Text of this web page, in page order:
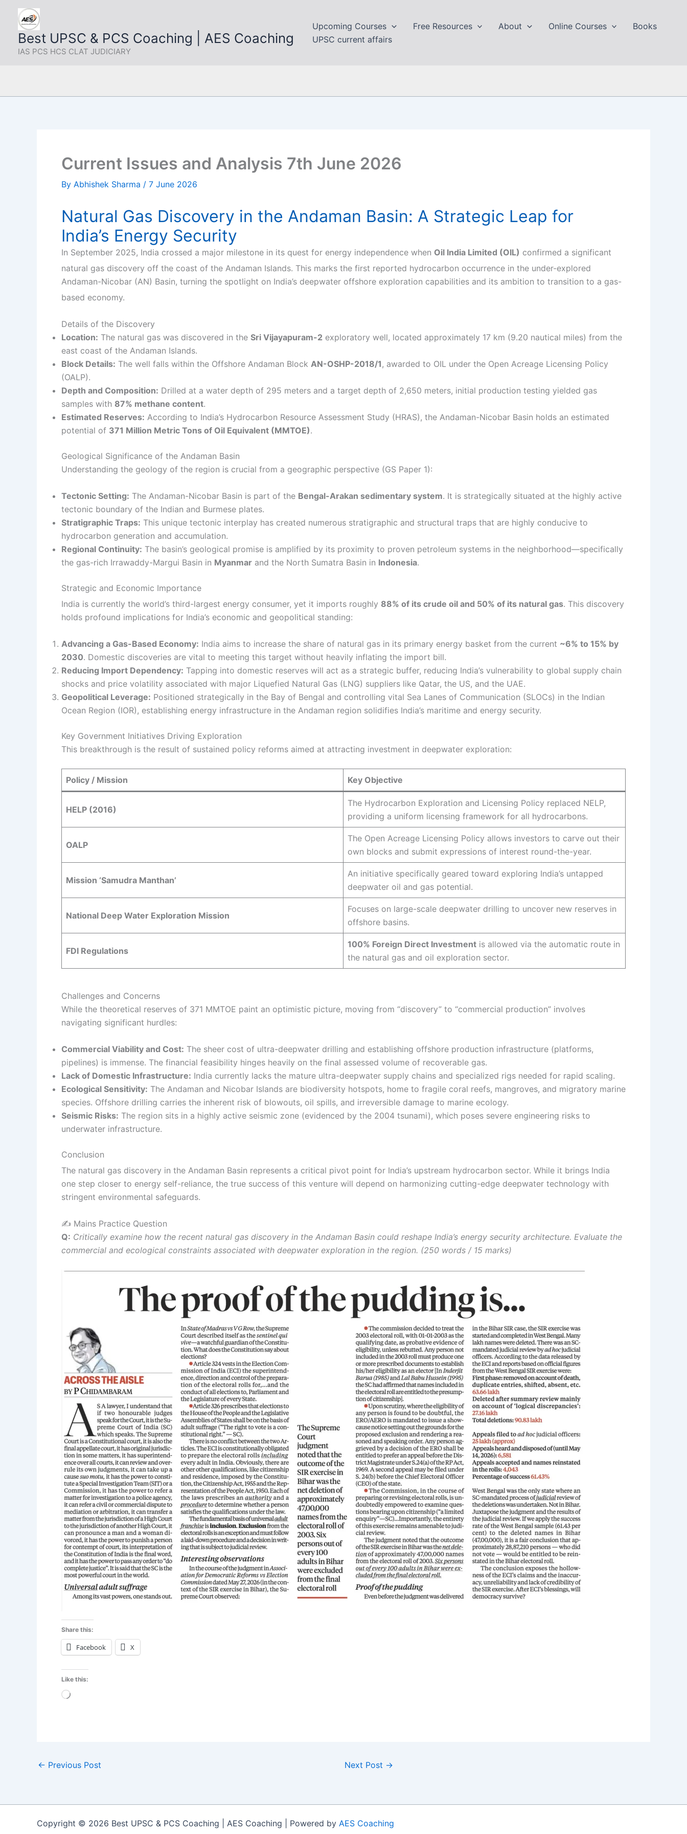
contentBest UPSC & PCS Coaching | AES Coaching
IAS PCS HCS CLAT JUDICIARY
Upcoming Courses Free Resources About Online Courses
Books
UPSC current affairs
Current Issues and Analysis 7th June 2026
By Abhishek Sharma / 7 June 2026
Natural Gas Discovery in the Andaman Basin: A Strategic Leap for
India’s Energy Security
In September 2025, India crossed a major milestone in its quest for energy independence when Oil India Limited (OIL) confirmed a significant
natural gas discovery off the coast of the Andaman Islands. This marks the first reported hydrocarbon occurrence in the under-explored
Andaman-Nicobar (AN) Basin, turning the spotlight on India’s deepwater offshore exploration capabilities and its ambition to transition to a gas-
based economy.
Details of the Discovery
Location: The natural gas was discovered in the Sri Vijayapuram-2 exploratory well, located approximately 17 km (9.20 nautical miles) from the
east coast of the Andaman Islands.
Block Details: The well falls within the Offshore Andaman Block AN-OSHP-2018/1, awarded to OIL under the Open Acreage Licensing Policy
(OALP).
Depth and Composition: Drilled at a water depth of 295 meters and a target depth of 2,650 meters, initial production testing yielded gas
samples with 87% methane content.
Estimated Reserves: According to India’s Hydrocarbon Resource Assessment Study (HRAS), the Andaman-Nicobar Basin holds an estimated
potential of 371 Million Metric Tons of Oil Equivalent (MMTOE).
Geological Significance of the Andaman Basin
Understanding the geology of the region is crucial from a geographic perspective (GS Paper 1):
Tectonic Setting: The Andaman-Nicobar Basin is part of the Bengal-Arakan sedimentary system. It is strategically situated at the highly active
tectonic boundary of the Indian and Burmese plates.
Stratigraphic Traps: This unique tectonic interplay has created numerous stratigraphic and structural traps that are highly conducive to
hydrocarbon generation and accumulation.
Regional Continuity: The basin’s geological promise is amplified by its proximity to proven petroleum systems in the neighborhood—specifically
the gas-rich Irrawaddy-Margui Basin in Myanmar and the North Sumatra Basin in Indonesia.
Strategic and Economic Importance
India is currently the world’s third-largest energy consumer, yet it imports roughly 88% of its crude oil and 50% of its natural gas. This discovery
holds profound implications for India’s economic and geopolitical standing:
Advancing a Gas-Based Economy: India aims to increase the share of natural gas in its primary energy basket from the current ~6% to 15% by
2030. Domestic discoveries are vital to meeting this target without heavily inflating the import bill.
Reducing Import Dependency: Tapping into domestic reserves will act as a strategic buffer, reducing India’s vulnerability to global supply chain
shocks and price volatility associated with major Liquefied Natural Gas (LNG) suppliers like Qatar, the US, and the UAE.
Geopolitical Leverage: Positioned strategically in the Bay of Bengal and controlling vital Sea Lanes of Communication (SLOCs) in the Indian
Ocean Region (IOR), establishing energy infrastructure in the Andaman region solidifies India’s maritime and energy security.
Key Government Initiatives Driving Exploration
This breakthrough is the result of sustained policy reforms aimed at attracting investment in deepwater exploration:
Policy / Mission Key Objective
HELP (2016)
The Hydrocarbon Exploration and Licensing Policy replaced NELP,
providing a uniform licensing framework for all hydrocarbons.
OALP
The Open Acreage Licensing Policy allows investors to carve out their
own blocks and submit expressions of interest round-the-year.
Mission ‘Samudra Manthan’
An initiative specifically geared toward exploring India’s untapped
deepwater oil and gas potential.
National Deep Water Exploration Mission
Focuses on large-scale deepwater drilling to uncover new reserves in
offshore basins.
FDI Regulations
100% Foreign Direct Investment is allowed via the automatic route in
the natural gas and oil exploration sector.
Challenges and Concerns
While the theoretical reserves of 371 MMTOE paint an optimistic picture, moving from “discovery” to “commercial production” involves
navigating significant hurdles:
Commercial Viability and Cost: The sheer cost of ultra-deepwater drilling and establishing offshore production infrastructure (platforms,
pipelines) is immense. The financial feasibility hinges heavily on the final assessed volume of recoverable gas.
Lack of Domestic Infrastructure: India currently lacks the mature ultra-deepwater supply chains and specialized rigs needed for rapid scaling.
Ecological Sensitivity: The Andaman and Nicobar Islands are biodiversity hotspots, home to fragile coral reefs, mangroves, and migratory marine
species. Offshore drilling carries the inherent risk of blowouts, oil spills, and irreversible damage to marine ecology.
Seismic Risks: The region sits in a highly active seismic zone (evidenced by the 2004 tsunami), which poses severe engineering risks to
underwater infrastructure.
Conclusion
The natural gas discovery in the Andaman Basin represents a critical pivot point for India’s upstream hydrocarbon sector. While it brings India
one step closer to energy self-reliance, the true success of this venture will depend on harmonizing cutting-edge deepwater technology with
stringent environmental safeguards.
✍️ Mains Practice Question
Q: Critically examine how the recent natural gas discovery in the Andaman Basin could reshape India’s energy security architecture. Evaluate the
commercial and ecological constraints associated with deepwater exploration in the region. (250 words / 15 marks)
Share this:
Facebook X
Like this:
Loading…
← Previous Post Next Post →
Copyright © 2026 Best UPSC & PCS Coaching | AES Coaching | Powered by AES Coaching